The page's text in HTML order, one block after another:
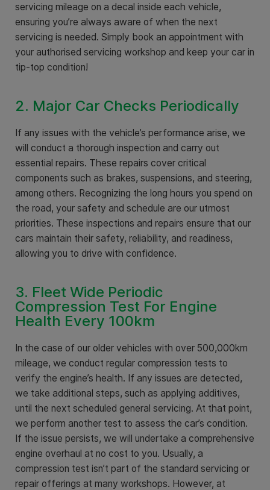
servicing mileage on a decal inside each vehicle,
ensuring you’re always aware of when the next
servicing is needed. Simply book an appointment with
your authorised servicing workshop and keep your car in
tip-top condition!
2. Major Car Checks Periodically
If any issues with the vehicle’s performance arise, we
will conduct a thorough inspection and carry out
essential repairs. These repairs cover critical
components such as brakes, suspensions, and steering,
among others. Recognizing the long hours you spend on
the road, your safety and schedule are our utmost
priorities. These inspections and repairs ensure that our
cars maintain their safety, reliability, and readiness,
allowing you to drive with confidence.
3. Fleet Wide Periodic
Compression Test For Engine
Health Every 100km
In the case of our older vehicles with over 500,000km
mileage, we conduct regular compression tests to
verify the engine’s health. If any issues are detected,
we take additional steps, such as applying additives,
until the next scheduled general servicing. At that point,
we perform another test to assess the car’s condition.
If the issue persists, we will undertake a comprehensive
engine overhaul at no cost to you. Usually, a
compression test isn’t part of the standard servicing or
repair offerings at many workshops. However, at